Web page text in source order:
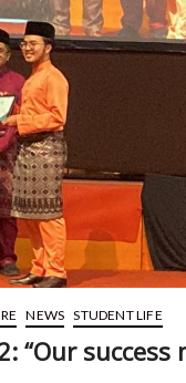
NEWS STUDENT LIFE
“Our